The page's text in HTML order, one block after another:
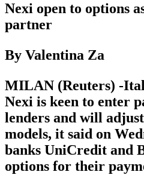
Nexi open to options
partner
By Valentina Za
MILAN (Reuters) -
Nexi is keen to enter
lenders and will
models, it said on
banks UniCredit and
options for their